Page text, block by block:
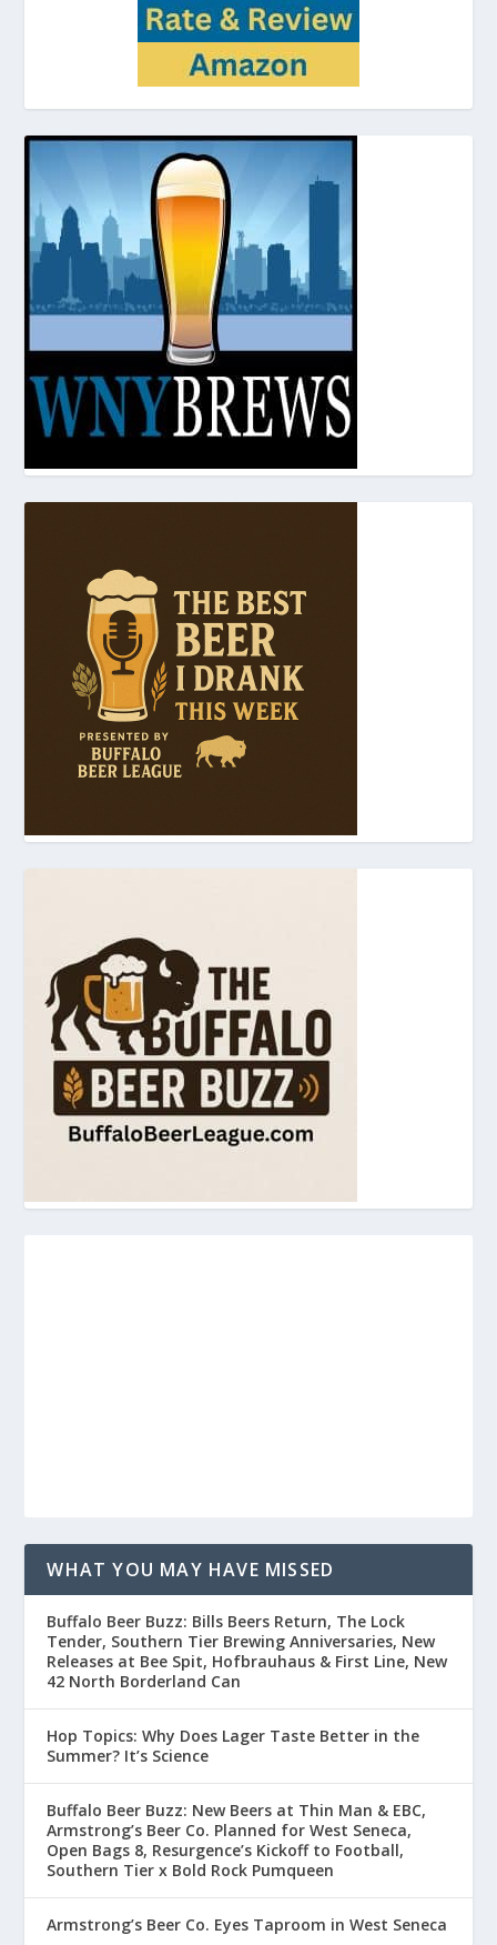
WHAT YOU MAY HAVE MISSED
Buffalo Beer Buzz: Bills Beers Return, The Lock
Tender, Southern Tier Brewing Anniversaries, New
Releases at Bee Spit, Hofbrauhaus & First Line, New
42 North Borderland Can
Hop Topics: Why Does Lager Taste Better in the
Summer? It’s Science
Buffalo Beer Buzz: New Beers at Thin Man & EBC,
Armstrong’s Beer Co. Planned for West Seneca,
Open Bags 8, Resurgence’s Kickoff to Football,
Southern Tier x Bold Rock Pumqueen
Armstrong’s Beer Co. Eyes Taproom in West Seneca